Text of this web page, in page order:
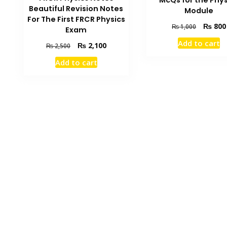
Beautiful Revision Notes
For The First FRCR Physics
Exam
₨2,500
Original
price
was:
₨2,100Current
Add to cart
Module
₨1,000
Original
price
was:
₨ 800
Add to cart